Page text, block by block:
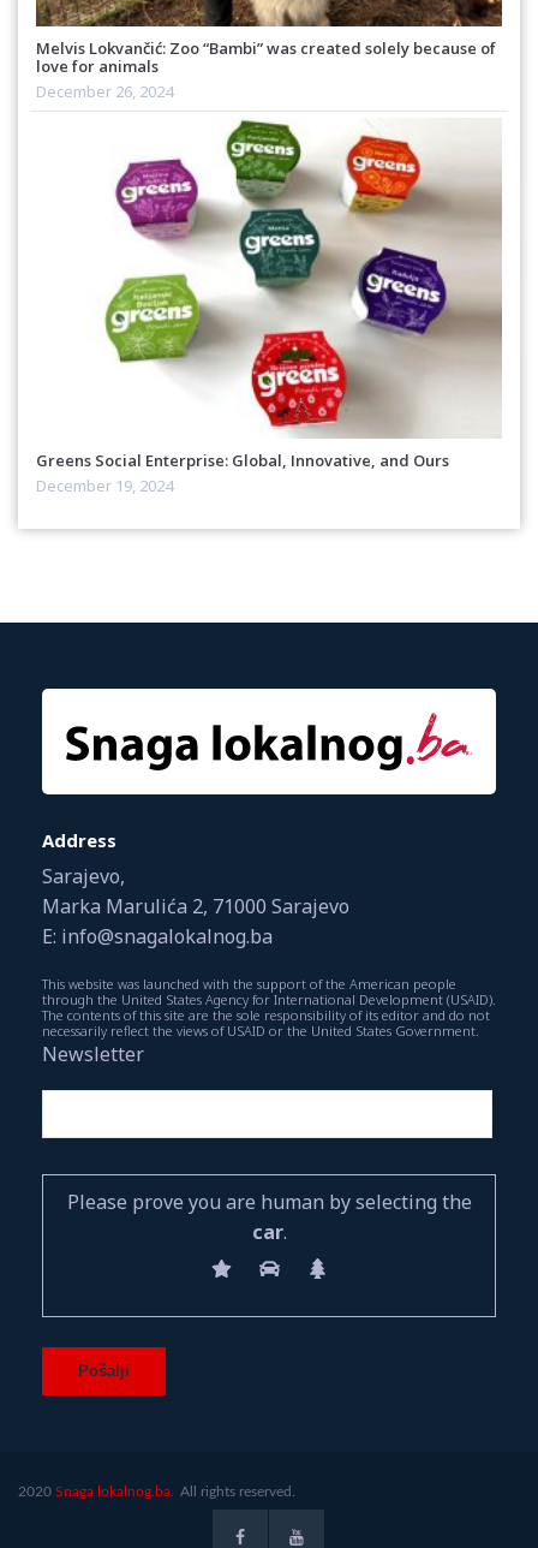
Melvis Lokvančić: Zoo “Bambi” was created solely because of
love for animals
December 26, 2024
Greens Social Enterprise: Global, Innovative, and Ours
December 19, 2024
Address
Sarajevo,
Marka Marulića 2, 71000 Sarajevo
E: info@snagalokalnog.ba
This website was launched with the support of the American people
through the United States Agency for International Development (USAID).
The contents of this site are the sole responsibility of its editor and do not
necessarily reflect the views of USAID or the United States Government.
Newsletter
Please prove you are human by selecting the
car.
2020 Snaga lokalnog.ba. All rights reserved.